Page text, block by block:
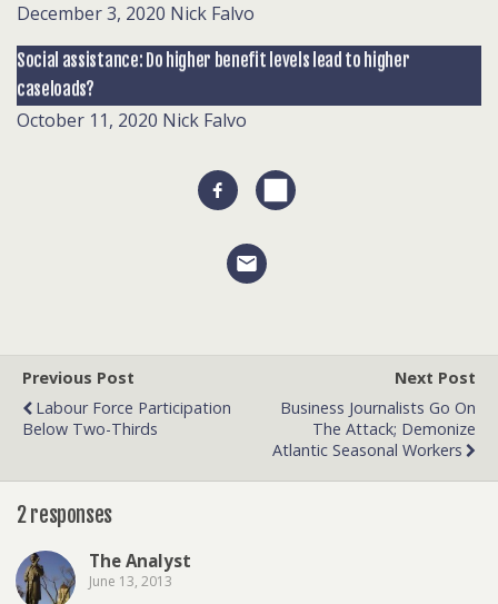
December 3, 2020 Nick Falvo
Social assistance: Do higher benefit levels lead to higher
caseloads?
October 11, 2020 Nick Falvo
Previous Post
Labour Force Participation
Below Two-Thirds
Next Post
Business Journalists Go On
The Attack; Demonize
Atlantic Seasonal Workers
2 responses
The Analyst
June 13, 2013